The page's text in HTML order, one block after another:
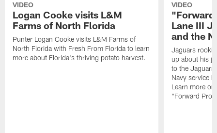
VIDEO
Logan Cooke visits L&M
Farms of North Florida
Punter Logan Cooke visits L&M Farms of
North Florida with Fresh From Florida to learn
more about Florida's thriving potato harvest.
VIDEO
"Forward
Lane III
and the
Jaguars rookie
up about his
to the
Navy service
Learn more
"Forward